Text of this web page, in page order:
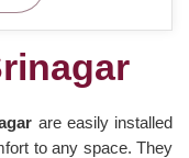
are easily installed
to any space. They